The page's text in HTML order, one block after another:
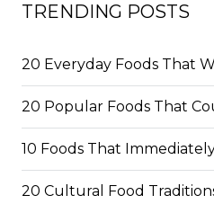
TRENDING POSTS
20 Everyday Foods That
20 Popular Foods That
10 Foods That
20 Cultural Food